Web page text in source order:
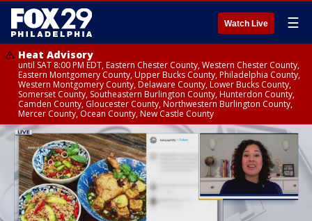
Watch Live ☰
Heat Advisory
until SAT 8:00 PM EDT, Eastern Chester County, Western Chester County,
Eastern Montgomery County, Upper Bucks County, Philadelphia County,
Western Montgomery County, Delaware County, Lower Bucks County,
Somerset County, Southeastern Burlington County, Hunterdon County,
Camden County, Gloucester County, Northwestern Burlington County,
Mercer County, Ocean County, New Castle County